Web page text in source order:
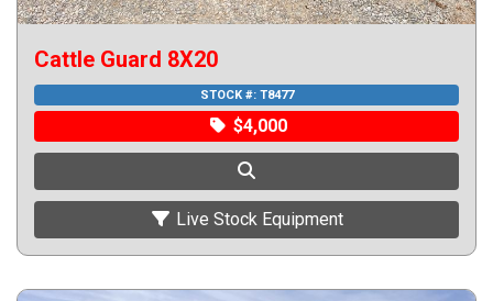
Cattle Guard 8X20
STOCK #: T8477
$4,000
Live Stock Equipment